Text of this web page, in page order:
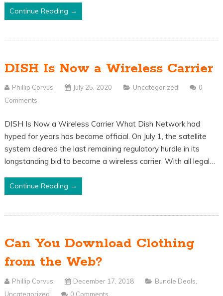
Continue Reading →
DISH Is Now a Wireless Carrier
Phillip Corvus July 25, 2020 Uncategorized
0
Comments
DISH Is Now a Wireless Carrier What Dish Network had
hyped for years has become official. On July 1, the satellite
system cleared the last remaining regulatory hurdle in its
longstanding bid to become a wireless carrier. With all legal…
Continue Reading →
Can You Download Clothing
from the Web?
Phillip Corvus December 17, 2018 Bundle Deals
Uncategorized
0 Comments